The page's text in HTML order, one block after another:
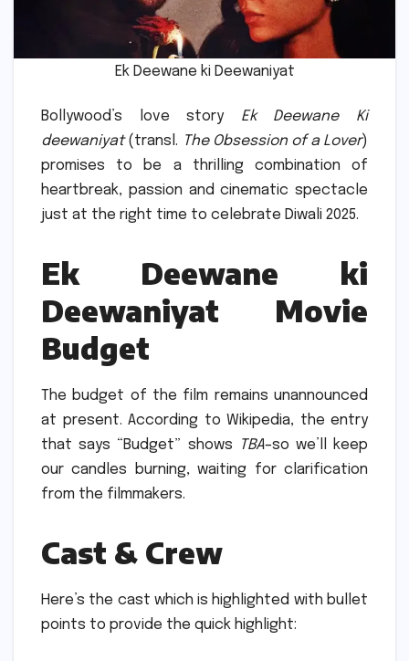
Ek Deewane ki Deewaniyat
Bollywood’s love story Ek Deewane Ki
deewaniyat(transl. The Obsession of a Lover)
promises to be a thrilling combination of
heartbreak, passion and cinematic spectacle
just at the right time to celebrate Diwali 2025.
Ek Deewane ki
Deewaniyat Movie
Budget
The budget of the film remains unannounced
at present. According to Wikipedia, the entry
that says “Budget” shows
TBA–so we’ll keep
our candles burning, waiting for clarification
from the filmmakers.
Cast & Crew
Here’s the cast which is highlighted with bullet
points to provide the quick highlight: